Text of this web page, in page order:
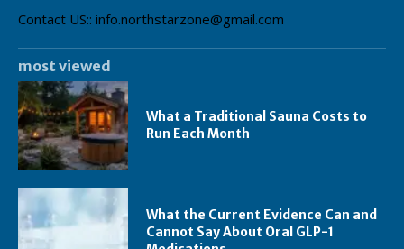
Contact US:: info.northstarzone@gmail.com
most viewed
What a Traditional Sauna Costs to
Run Each Month
What the Current Evidence Can and
Cannot Say About Oral GLP-1